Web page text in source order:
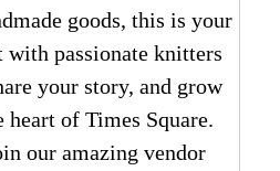
goods, this is your
with passionate knitters
your story, and grow
of Times Square.
our amazing vendor